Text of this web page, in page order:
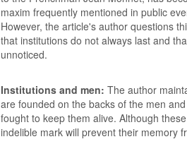
maxim frequently mentioned in public
However, the article's author questions
that institutions do not always last and
unnoticed.
Institutions and men: The author
are founded on the backs of the men
fought to keep them alive. Although
indelible mark will prevent their memory